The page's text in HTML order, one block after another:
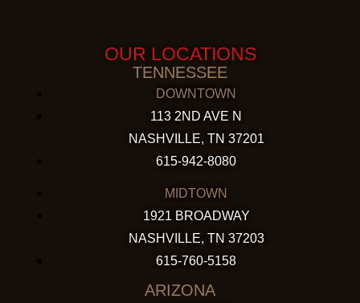
OUR LOCATIONS
TENNESSEE
DOWNTOWN
113 2ND AVE N
NASHVILLE, TN 37201
615-942-8080
MIDTOWN
1921 BROADWAY
NASHVILLE, TN 37203
615-760-5158
ARIZONA